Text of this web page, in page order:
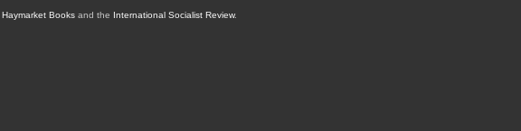
Haymarket Booksand the International Socialist Review.